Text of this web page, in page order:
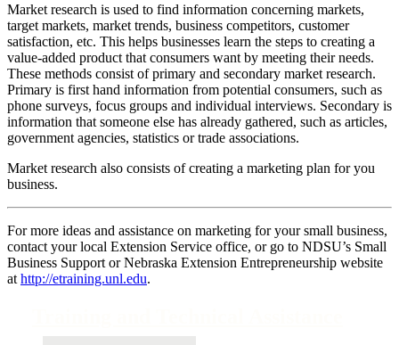
Market research is used to find information concerning markets,
target markets, market trends, business competitors, customer
satisfaction, etc. This helps businesses learn the steps to creating a
value-added product that consumers want by meeting their needs.
These methods consist of primary and secondary market research.
Primary is first hand information from potential consumers, such as
phone surveys, focus groups and individual interviews. Secondary is
information that someone else has already gathered, such as articles,
government agencies, statistics or trade associations.
Market research also consists of creating a marketing plan for you
business.
For more ideas and assistance on marketing for your small business,
contact your local Extension Service office, or go to NDSU’s Small
Business Support or Nebraska Extension Entrepreneurship website
at http://etraining.unl.edu.